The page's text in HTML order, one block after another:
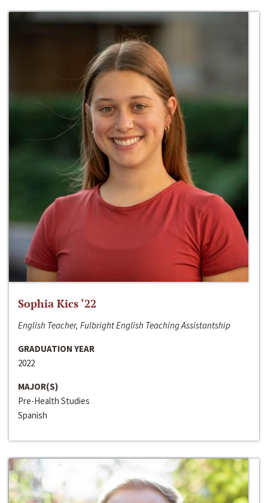
Sophia Kics ‘22
English Teacher, Fulbright English Teaching Assistantship
GRADUATION YEAR
2022
MAJOR(S)
Pre-Health Studies
Spanish